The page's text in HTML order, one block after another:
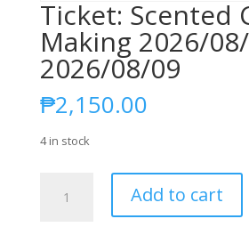
Ticket: Scented
Making 2026/
2026/08/09
₱2,150.00
4 in stock
Scented
Add to cart